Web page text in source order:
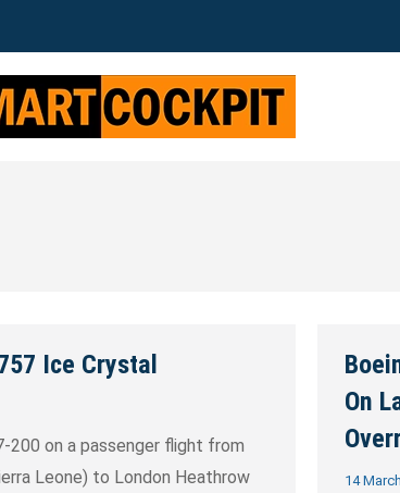
Ice Crystal
200 on a passenger flight from
Leone) to London Heathrow
On
14